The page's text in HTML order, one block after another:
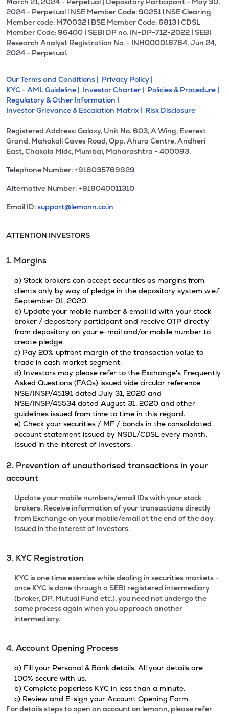
2024 - Perpetual l NSE Member Code: 90251 l NSE Clearing
Member code: M70032 l BSE Member Code: 6813 l CDSL
Member Code: 96400 | SEBI DP no. IN-DP-712-2022 | SEBI
Research Analyst Registration No. - INH000016764, Jun 24,
2024 - Perpetual.
Our Terms and Conditions | Privacy Policy |
KYC - AML Guideline | Investor Charter | Policies & Procedure |
Regulatory & Other Information |
Investor Grievance & Escalation Matrix | Risk Disclosure
Registered Address: Galaxy, Unit No. 603, A Wing, Everest
Grand, Mahakali Caves Road, Opp. Ahura Centre, Andheri
East, Chakala Midc, Mumbai, Maharashtra - 400093.
Telephone Number: +918035769929
Alternative Number: +918040011310
Email ID:support@lemonn.co.in
ATTENTION INVESTORS
1. Margins
a) Stock brokers can accept securities as margins from
clients only by way of pledge in the depository system w.e.f
September 01, 2020.
b) Update your mobile number & email Id with your stock
broker / depository participant and receive OTP directly
from depository on your e-mail and/or mobile number to
create pledge.
c) Pay 20% upfront margin of the transaction value to
trade in cash market segment.
d) Investors may please refer to the Exchange's Frequently
Asked Questions (FAQs) issued vide circular reference
NSE/INSP/45191 dated July 31, 2020 and
NSE/INSP/45534 dated August 31, 2020 and other
guidelines issued from time to time in this regard.
e) Check your securities / MF / bonds in the consolidated
account statement issued by NSDL/CDSL every month.
Issued in the interest of Investors.
2. Prevention of unauthorised transactions in your
account
Update your mobile numbers/email IDs with your stock
brokers. Receive information of your transactions directly
from Exchange on your mobile/email at the end of the day.
Issued in the interest of Investors.
3. KYC Registration
KYC is one time exercise while dealing in securities markets -
once KYC is done through a SEBI registered intermediary
(broker, DP, Mutual Fund etc.), you need not undergo the
same process again when you approach another
intermediary.
4. Account Opening Process
a) Fill your Personal & Bank details. All your details are
100% secure with us.
b) Complete paperless KYC in less than a minute.
c) Review and E-sign your Account Opening Form.
For details steps to open an account on lemonn, please refer